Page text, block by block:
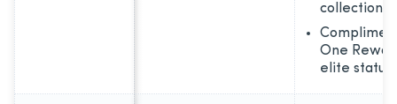
collection
One
elite status